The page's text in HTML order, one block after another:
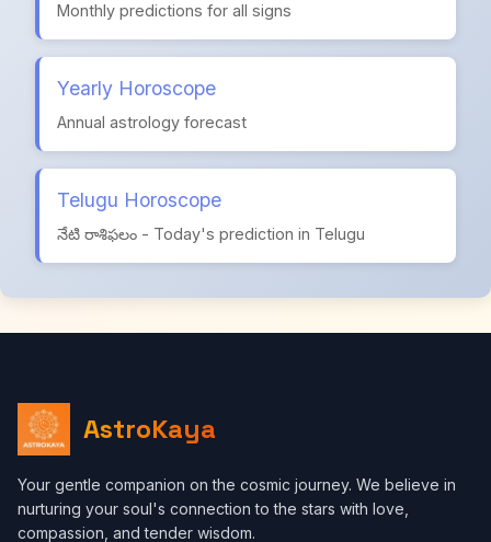
Monthly predictions for all signs
Yearly Horoscope
Annual astrology forecast
Telugu Horoscope
నేటి రాశిఫలం - Today's prediction in Telugu
AstroKaya
Your gentle companion on the cosmic journey. We believe in
nurturing your soul's connection to the stars with love,
compassion, and tender wisdom.